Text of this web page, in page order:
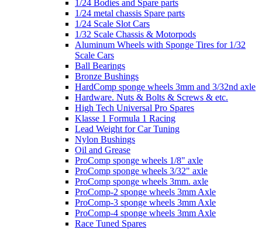
1/24 Bodies and Spare parts
1/24 metal chassis Spare parts
1/24 Scale Slot Cars
1/32 Scale Chassis & Motorpods
Aluminum Wheels with Sponge Tires for 1/32
Scale Cars
Ball Bearings
Bronze Bushings
HardComp sponge wheels 3mm and 3/32nd axle
Hardware. Nuts & Bolts & Screws & etc.
High Tech Universal Pro Spares
Klasse 1 Formula 1 Racing
Lead Weight for Car Tuning
Nylon Bushings
Oil and Grease
ProComp sponge wheels 1/8" axle
ProComp sponge wheels 3/32" axle
ProComp sponge wheels 3mm. axle
ProComp-2 sponge wheels 3mm Axle
ProComp-3 sponge wheels 3mm Axle
ProComp-4 sponge wheels 3mm Axle
Race Tuned Spares